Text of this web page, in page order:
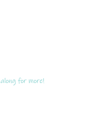
along for more!